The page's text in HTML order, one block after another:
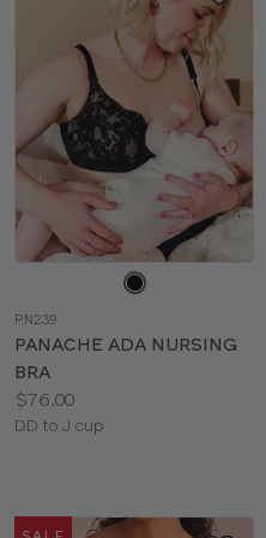
color
PN239
PANACHE ADA NURSING
BRA
Price:
$76.00
Available
DD to J cup